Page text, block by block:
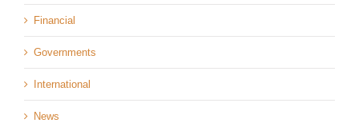
Financial
Governments
International
News